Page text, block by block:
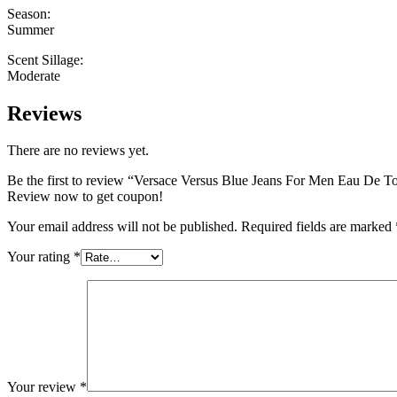
Season:
Summer
Scent Sillage:
Moderate
Reviews
There are no reviews yet.
Be the first to review “Versace Versus Blue Jeans For Men Eau De
Review now to get coupon!
Your email address will not be published. Required fields are marked
Your rating *
Your review *